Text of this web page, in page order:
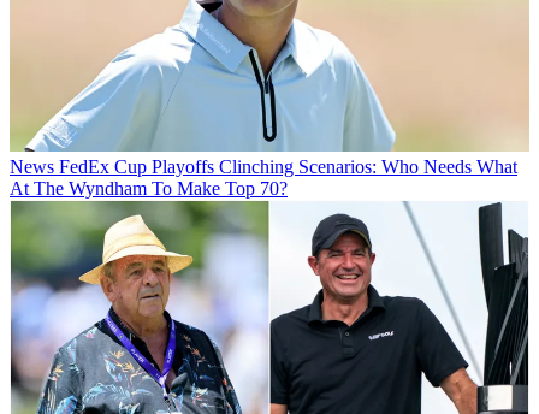
News FedEx Cup Playoffs Clinching Scenarios: Who Needs What
At The Wyndham To Make Top 70?